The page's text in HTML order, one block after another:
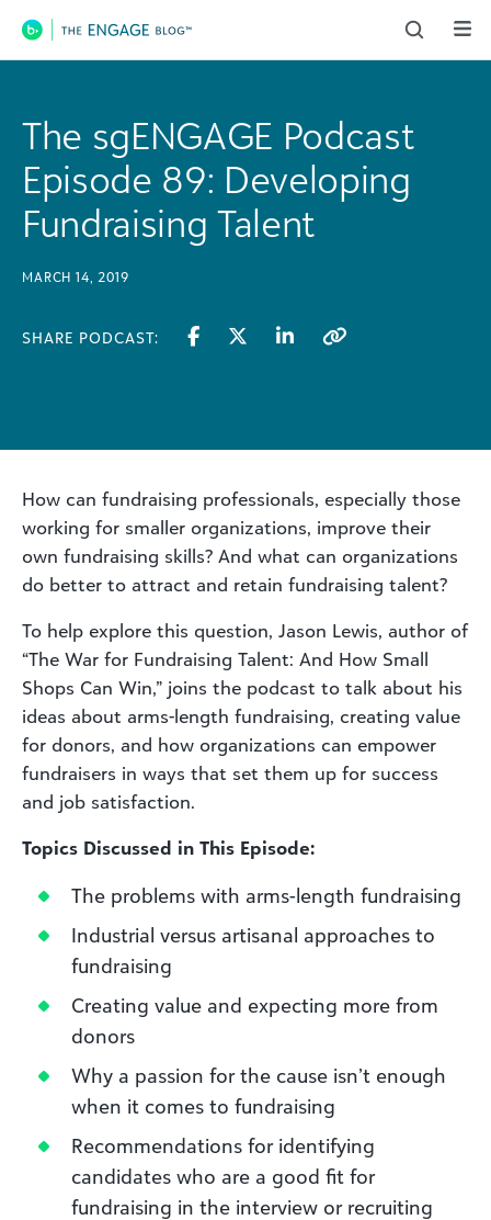
Main Navigation
The sgENGAGE Podcast
Episode 89: Developing
Fundraising Talent
MARCH 14, 2019
SHARE PODCAST:
How can fundraising professionals, especially those
working for smaller organizations, improve their
own fundraising skills? And what can organizations
do better to attract and retain fundraising talent?
To help explore this question, Jason Lewis, author of
“The War for Fundraising Talent: And How Small
Shops Can Win,” joins the podcast to talk about his
ideas about arms-length fundraising, creating value
for donors, and how organizations can empower
fundraisers in ways that set them up for success
and job satisfaction.
Topics Discussed in This Episode:
The problems with arms-length fundraising
Industrial versus artisanal approaches to
fundraising
Creating value and expecting more from
donors
Why a passion for the cause isn’t enough
when it comes to fundraising
Recommendations for identifying
candidates who are a good fit for
fundraising in the interview or recruiting